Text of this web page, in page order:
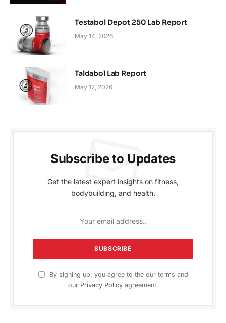
Testabol Depot 250 Lab Report
May 14, 2026
Taldabol Lab Report
May 12, 2026
Subscribe to Updates
Get the latest expert insights on fitness,
bodybuilding, and health.
By signing up, you agree to the our terms and
our Privacy Policyagreement.